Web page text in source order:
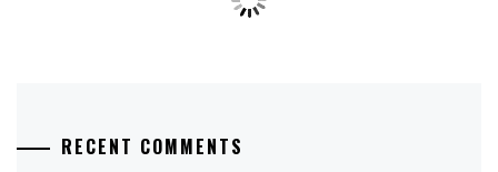
RECENT COMMENTS